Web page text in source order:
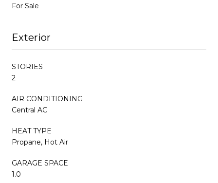
For Sale
Exterior
STORIES
2
AIR CONDITIONING
Central AC
HEAT TYPE
Propane, Hot Air
GARAGE SPACE
1.0